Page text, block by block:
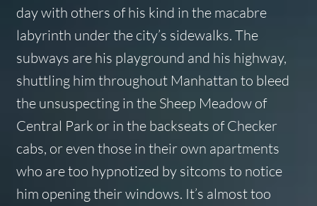
day with others of his kind in the macabre
labyrinth under the city’s sidewalks. The
subways are his playground and his highway,
shuttling him throughout Manhattan to bleed
the unsuspecting in the Sheep Meadow of
Central Park or in the backseats of Checker
cabs, or even those in their own apartments
who are too hypnotized by sitcoms to notice
him opening their windows. It’s almost too